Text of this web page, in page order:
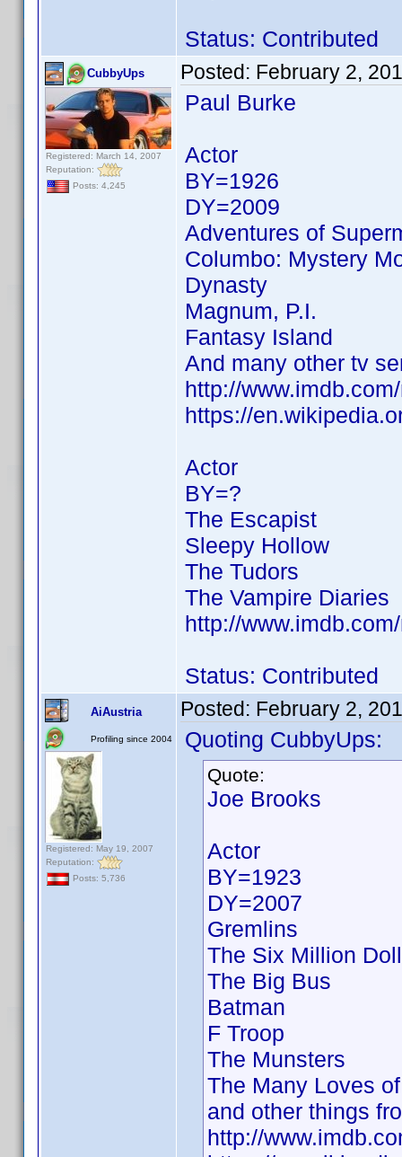
Status: Contributed
CubbyUps
Registered: March 14, 2007
Reputation:
Posts: 4,245
Posted: February 2,
Paul Burke
Actor
BY=1926
DY=2009
Adventures of
Columbo: Mystery
Dynasty
Magnum, P.I.
Fantasy Island
And many other tv
http://
https://
Actor
BY=?
The Escapist
Sleepy Hollow
The Tudors
The Vampire Diaries
http://
Status: Contributed
AiAustria
Profiling since 2004
Registered: May 19, 2007
Reputation:
Posts: 5,736
Posted: February 2,
Quoting CubbyUps:
Quote:
Joe Brooks
Actor
BY=1923
DY=2007
Gremlins
The Six Million
The Big Bus
Batman
F Troop
The Munsters
The Many Loves
and other things
http://